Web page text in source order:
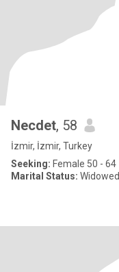
Necdet, 58
İzmir, İzmir, Turkey
Seeking: Female 50 - 64
Marital Status: Widowed